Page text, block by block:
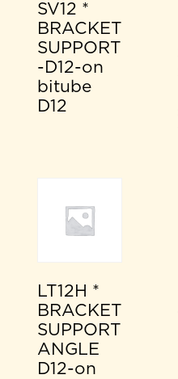
SV12 *
BRACKET
SUPPORT
-D12-on
bitube
D12
LT12H *
BRACKET
SUPPORT
ANGLE
D12-on